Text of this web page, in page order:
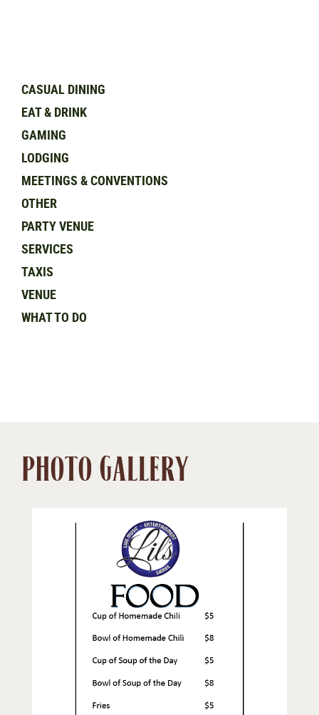
CASUAL DINING
EAT & DRINK
GAMING
LODGING
MEETINGS & CONVENTIONS
OTHER
PARTY VENUE
SERVICES
TAXIS
VENUE
WHAT TO DO
PHOTO GALLERY